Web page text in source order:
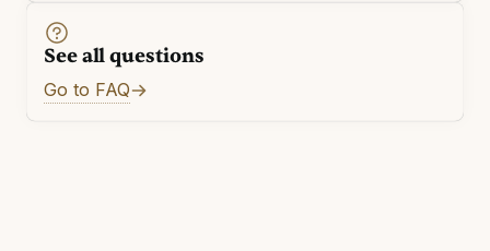
See all questions
Go to FAQ